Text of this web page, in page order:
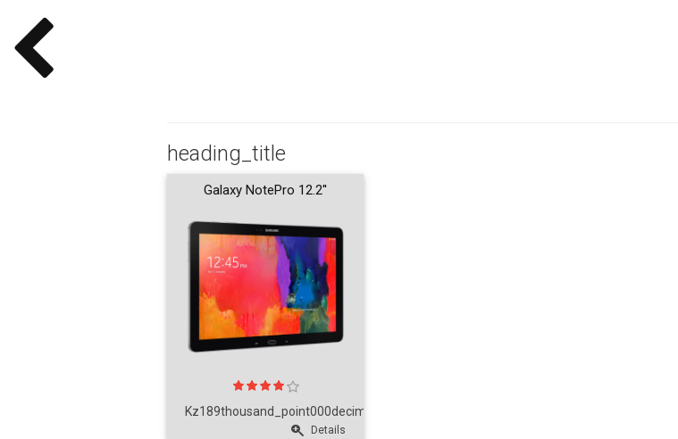
heading_title
Galaxy NotePro 12.2''
Kz189thousand_point000decimal_point00
Details